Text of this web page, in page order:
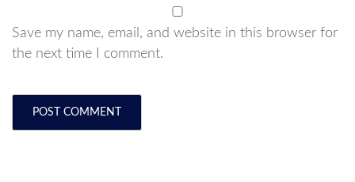
Save my name, email, and website in this browser for
the next time I comment.